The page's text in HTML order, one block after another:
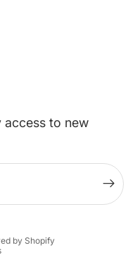
access to new
by Shopify